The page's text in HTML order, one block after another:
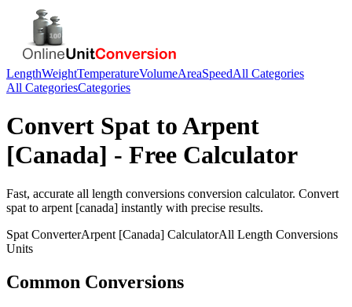
LengthWeightTemperatureVolumeAreaSpeedAll Categories
All CategoriesCategories
Convert Spat toArpent
[Canada] - Free Calculator
Fast, accurate all length conversions conversion calculator. Convert
spat to arpent [canada] instantly with precise results.
Spat ConverterArpent [Canada] CalculatorAll Length Conversions
Units
Common Conversions